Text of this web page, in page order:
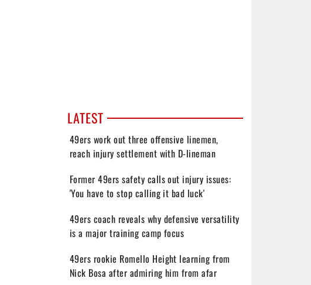
LATEST
49ers work out three offensive linemen,
reach injury settlement with D-lineman
Former 49ers safety calls out injury issues:
'You have to stop calling it bad luck'
49ers coach reveals why defensive versatility
is a major training camp focus
49ers rookie Romello Height learning from
Nick Bosa after admiring him from afar